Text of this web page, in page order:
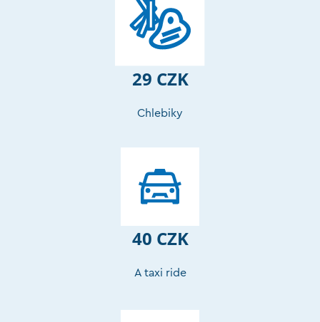
29 CZK
Chlebiky
40 CZK
A taxi ride